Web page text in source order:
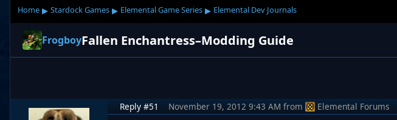
Home ▸ Stardock Games ▸ Elemental Game Series ▸ Elemental Dev Journals
FrogboyFallen Enchantress–Modding Guide
Reply #51 November 19, 2012 9:43 AM from Elemental Forums